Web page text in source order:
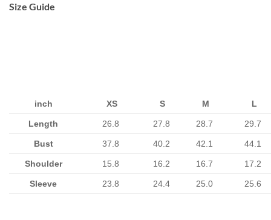
Size Guide
inch XS S M L
Length 26.8 27.8 28.7 29.7
Bust 37.8 40.2 42.1 44.1
Shoulder 15.8 16.2 16.7 17.2
Sleeve 23.8 24.4 25.0 25.6